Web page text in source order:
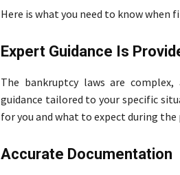
Here is what you need to know when
Expert Guidance Is
The bankruptcy laws are
guidance tailored to your specific
for you and what to expect during the
Accurate Documentation